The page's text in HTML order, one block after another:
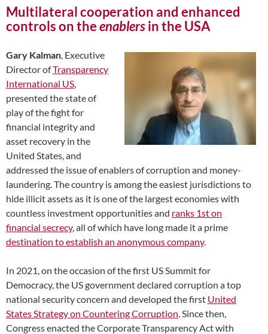
Multilateral cooperation and enhanced
controls on theenablersin the USA
Gary Kalman, Executive
Director ofTransparency
International US,
presented the state of
play of the fight for
financial integrity and
asset recovery in the
United States, and
addressed the issue of enablers of corruption and money-
laundering. The country is among the easiest jurisdictions to
hide illicit assets as it is one of the largest economies with
countless investment opportunities and ranks 1st on
financial secrecy, all of which have long made it a prime
destination to establish an anonymous company.
In 2021, on the occasion of the first US Summit for
Democracy, the US government declared corruption a top
national security concern and developed the first United
States Strategy on Countering Corruption. Since then,
Congress enacted the Corporate Transparency Actwith